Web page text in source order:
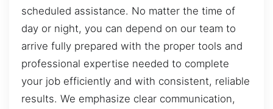
scheduled assistance. No matter the time of
day or night, you can depend on our team to
arrive fully prepared with the proper tools and
professional expertise needed to complete
your job efficiently and with consistent, reliable
results. We emphasize clear communication,